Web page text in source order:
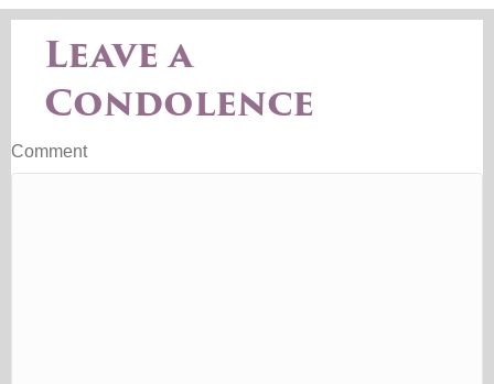
Leave a
Condolence
Comment